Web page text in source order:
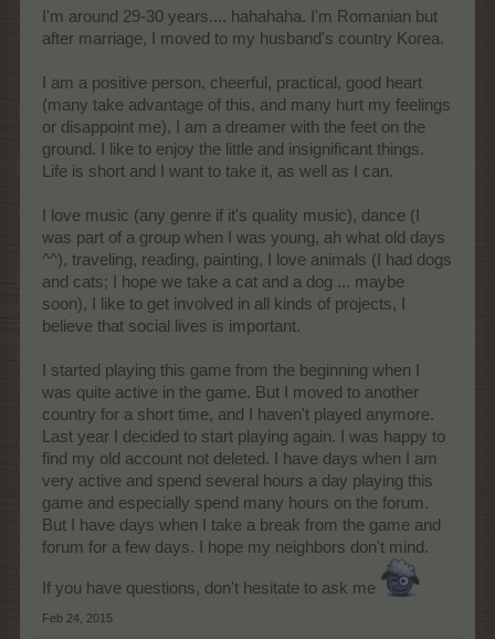
I'm around 29-30 years.... hahahaha. I'm Romanian but
after marriage, I moved to my husband's country Korea.
I am a positive person, cheerful, practical, good heart
(many take advantage of this, and many hurt my feelings
or disappoint me), I am a dreamer with the feet on the
ground. I like to enjoy the little and insignificant things.
Life is short and I want to take it, as well as I can.
I love music (any genre if it's quality music), dance (I
was part of a group when I was young, ah what old days
^^), traveling, reading, painting, I love animals (I had dogs
and cats; I hope we take a cat and a dog ... maybe
soon), I like to get involved in all kinds of projects, I
believe that social lives is important.
I started playing this game from the beginning when I
was quite active in the game. But I moved to another
country for a short time, and I haven't played anymore.
Last year I decided to start playing again. I was happy to
find my old account not deleted. I have days when I am
very active and spend several hours a day playing this
game and especially spend many hours on the forum.
But I have days when I take a break from the game and
forum for a few days. I hope my neighbors don't mind.
If you have questions, don't hesitate to ask me
Feb 24, 2015